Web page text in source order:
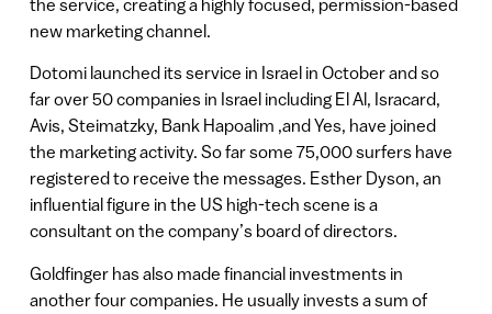
the service, creating a highly focused, permission-based
new marketing channel.
Dotomi launched its service in Israel in October and so
far over 50 companies in Israel including El Al, Isracard,
Avis, Steimatzky, Bank Hapoalim ,and Yes, have joined
the marketing activity. So far some 75,000 surfers have
registered to receive the messages. Esther Dyson, an
influential figure in the US high-tech scene is a
consultant on the company’s board of directors.
Goldfinger has also made financial investments in
another four companies. He usually invests a sum of